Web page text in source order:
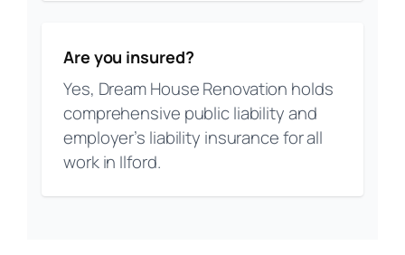
Are you insured?
Yes, Dream House Renovation holds
comprehensive public liability and
employer’s liability insurance for all
work in Ilford.